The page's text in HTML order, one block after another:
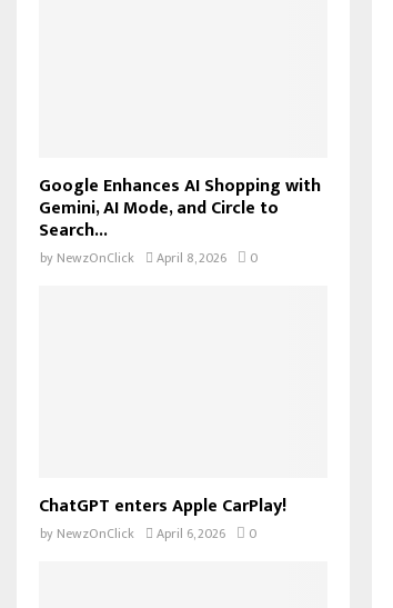
Google Enhances AI Shopping with
Gemini, AI Mode, and Circle to
Search...
by NewzOnClick April 8, 2026 0
ChatGPT enters Apple CarPlay!
by NewzOnClick April 6, 2026 0